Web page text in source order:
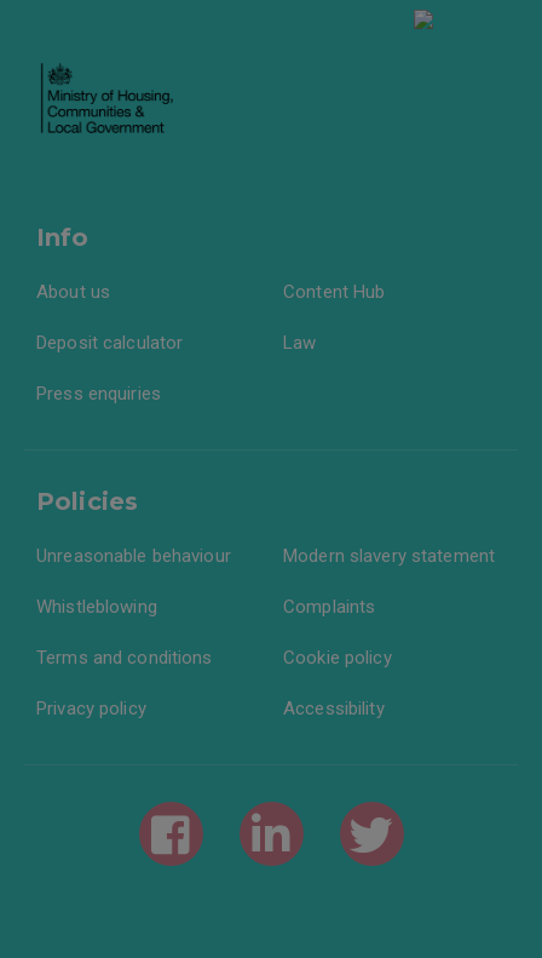
Info
About us
Deposit calculator Law
Content Hub
Press enquiries
Policies
Complaints
Cookie policy
Privacy policy
Terms and conditions
Accessibility
Unreasonable behaviour Modern slavery statement
Whistleblowing